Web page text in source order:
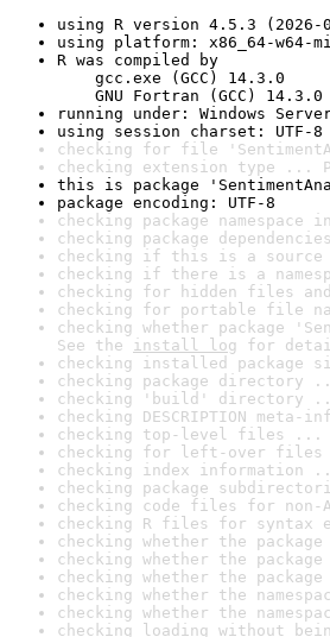
using R version 4.5.3 (2026-
using platform: x86_64-w64-
R was compiled by
gcc.exe (GCC) 14.3.0
GNU Fortran (GCC) 14.3.0
running under: Windows
using session charset: UTF-8
checking for file
checking extension type ...
this is package
package encoding: UTF-8
checking package
checking package
checking if this is a source
checking if there is a
checking for hidden files
checking for portable file
checking whether package
See the install log for
checking installed package
checking package directory
checking 'build' directory
checking DESCRIPTION
checking top-level files ...
checking for left-over files
checking index information
checking package
checking code files for non-
checking R files for syntax
checking whether the
checking whether the
checking whether the
checking whether the
checking whether the
checking loading without